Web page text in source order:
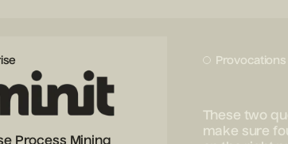
Process Mining
Provocations
These two
make sure